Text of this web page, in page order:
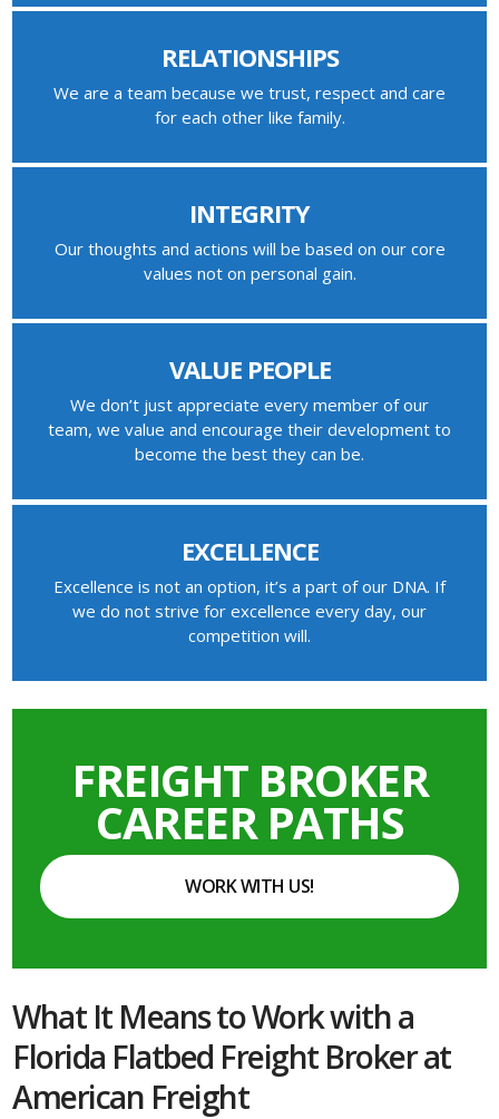
RELATIONSHIPS
We are a team because we trust, respect and care
for each other like family.
INTEGRITY
Our thoughts and actions will be based on our core
values not on personal gain.
VALUE PEOPLE
We don’t just appreciate every member of our
team, we value and encourage their development to
become the best they can be.
EXCELLENCE
Excellence is not an option, it’s a part of our DNA. If
we do not strive for excellence every day, our
competition will.
FREIGHT BROKER
CAREER PATHS
WORK WITH US!
What It Means to Work with a
Florida Flatbed Freight Broker at
American Freight